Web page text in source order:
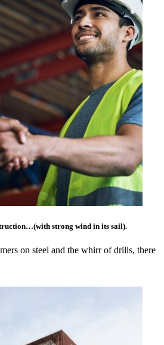
strong wind in its sail).
on steel and the whirr of drills, there